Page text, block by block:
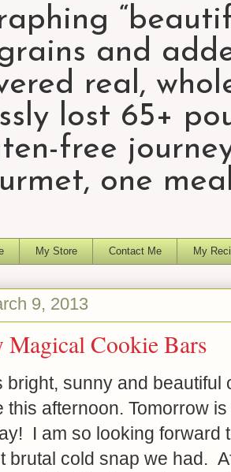
and
real,
lost 65+
free
one
My Store Contact Me My
9, 2013
Magical Cookie Bars
bright, sunny and beautiful
this afternoon. Tomorrow
I am so looking forward
brutal cold snap we had.